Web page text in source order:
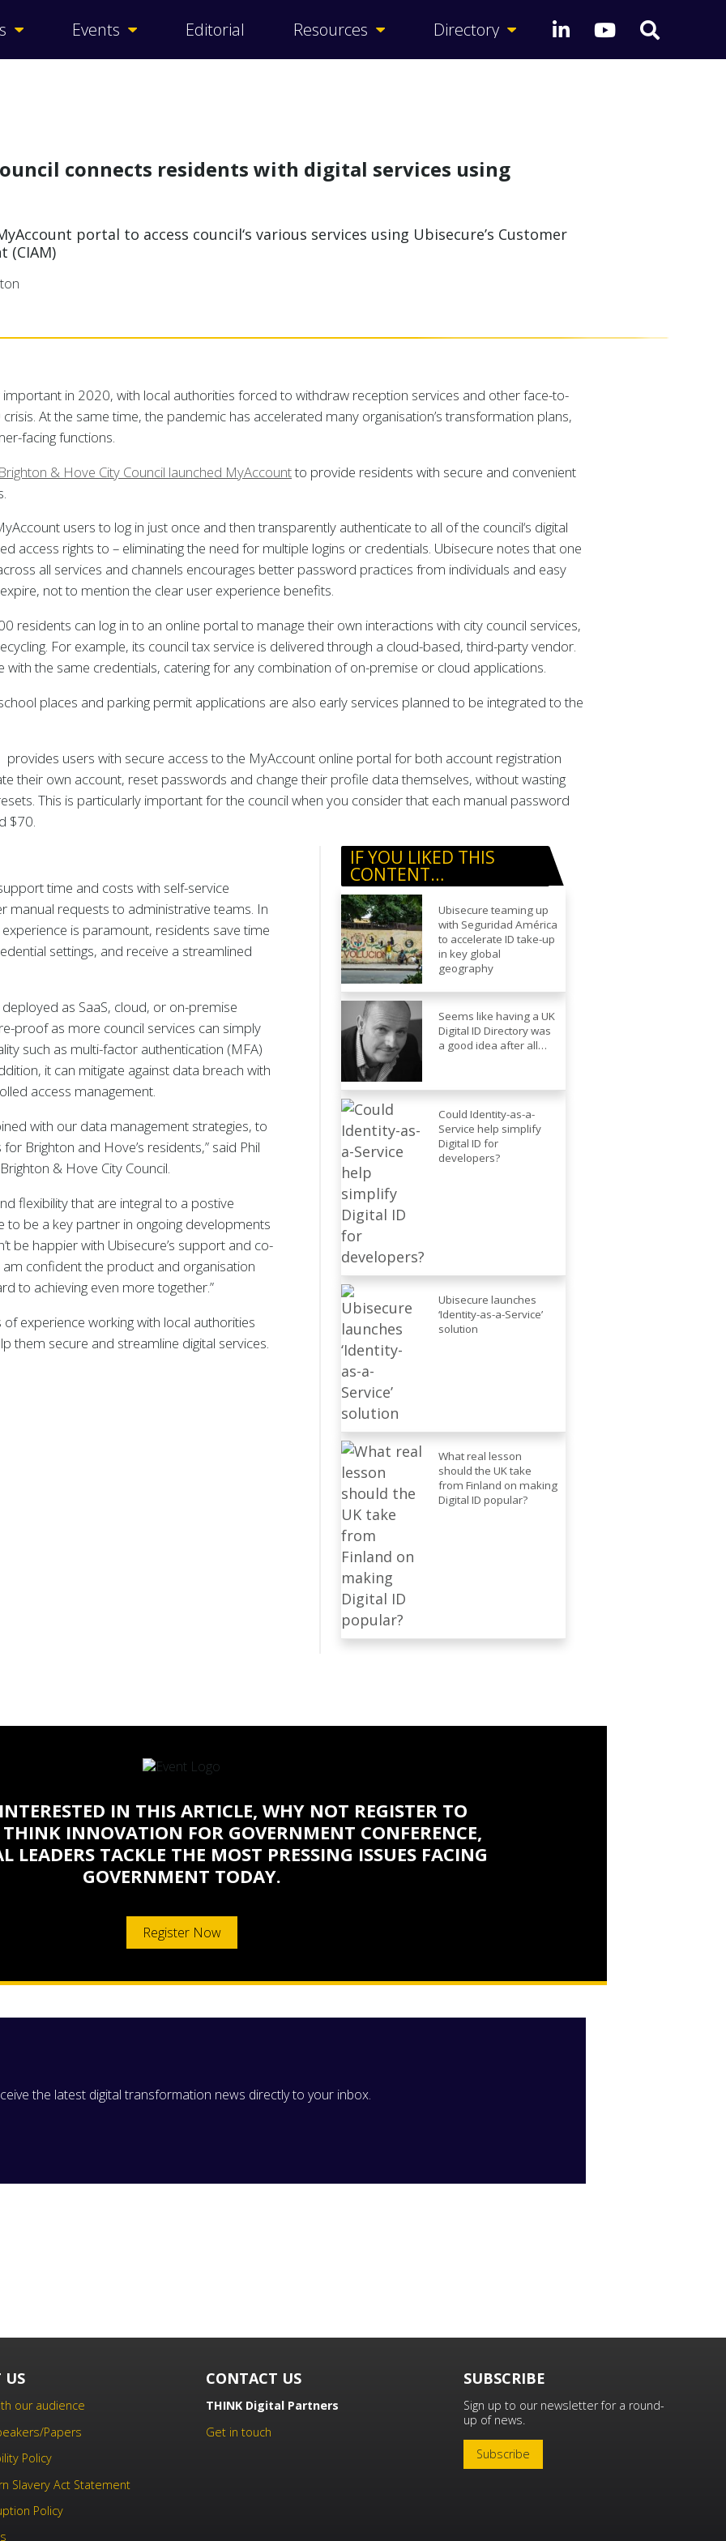
Events Editorial Resources Directory
connects residents with digital services using
portal to access council‘s various services using Ubisecure’s Customer
(CIAM)
in 2020, with local authorities forced to withdraw reception services and other face-to-
At the same time, the pandemic has accelerated many organisation’s transformation plans,
facing functions.
& Hove City Council launched MyAccountto provide residents with secure and convenient
users to log in just once and then transparently authenticate to all of the council‘s digital
access rights to – eliminating the need for multiple logins or credentials. Ubisecure notes that one
all services and channels encourages better password practices from individuals and easy
not to mention the clear user experience benefits.
residents can log in to an online portal to manage their own interactions with city council services,
For example, its council tax service is delivered through a cloud-based, third-party vendor.
with the same credentials, catering for any combination of on-premise or cloud applications.
places and parking permit applications are also early services planned to be integrated to the
users with secure access to the MyAccount online portal for both account registration
their own account, reset passwords and change their profile data themselves, without wasting
This is particularly important for the council when you consider that each manual password
$70.
IF YOU LIKED THIS
CONTENT…
Ubisecure teaming up
with Seguridad América
to accelerate ID take-up
in key global
geography
Seems like having a UK
Digital ID Directory was
a good idea after all…
Could Identity-as-a-
Service help simplify
Digital ID for
developers?
Ubisecure launches
‘Identity-as-a-Service’
solution
What real lesson
should the UK take
from Finland on making
Digital ID popular?
time and costs with self-service
manual requests to administrative teams. In
is paramount, residents save time
settings, and receive a streamlined
as SaaS, cloud, or on-premise
proof as more council services can simply
such as multi-factor authentication (MFA)
it can mitigate against data breach with
access management.
with our data management strategies, to
Brighton and Hove’s residents,” said Phil
& Hove City Council.
flexibility that are integral to a postive
to be a key partner in ongoing developments
be happier with Ubisecure’s support and co-
confident the product and organisation
to achieving even more together.”
experience working with local authorities
them secure and streamline digital services.
IN THIS ARTICLE, WHY NOT REGISTER TO
INNOVATION FOR GOVERNMENT CONFERENCE,
LEADERS TACKLE THE MOST PRESSING ISSUES FACING
GOVERNMENT TODAY.
Register Now
the latest digital transformation news directly to your inbox.
US
our audience
Papers
Policy
Slavery Act Statement
Policy
CONTACT US
THINK Digital Partners
Get in touch
SUBSCRIBE
Sign up to our newsletter for a round-
up of news.
Subscribe